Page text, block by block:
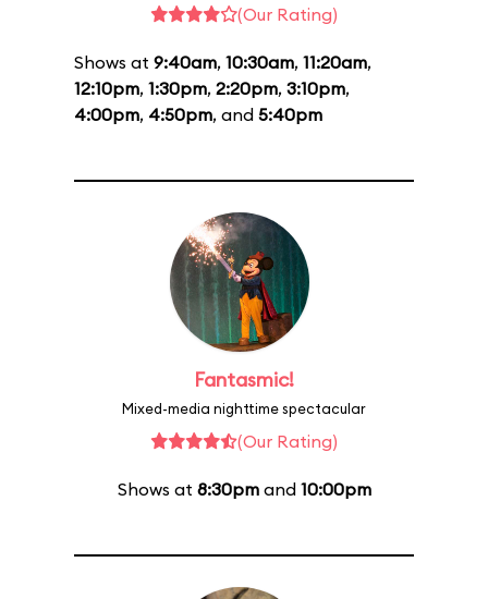
(Our Rating)
Shows at 9:40am, 10:30am, 11:20am,
12:10pm, 1:30pm, 2:20pm, 3:10pm,
4:00pm, 4:50pm, and 5:40pm
Fantasmic!
Mixed-media nighttime spectacular
(Our Rating)
Shows at 8:30pmand 10:00pm